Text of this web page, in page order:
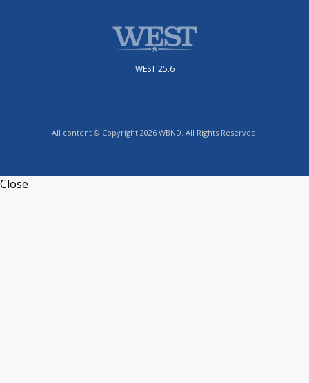
WEST 25.6
All content © Copyright 2026 WBND. All Rights Reserved.
Close